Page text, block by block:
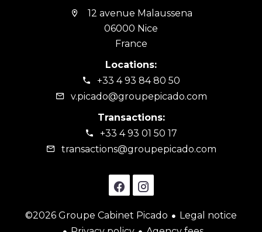
12 avenue Malaussena
06000 Nice
France
Locations:
+33 4 93 84 80 50
v.picado@groupepicado.com
Transactions:
+33 4 93 01 50 17
transactions@groupepicado.com
©2026 Groupe Cabinet Picado
Legal notice